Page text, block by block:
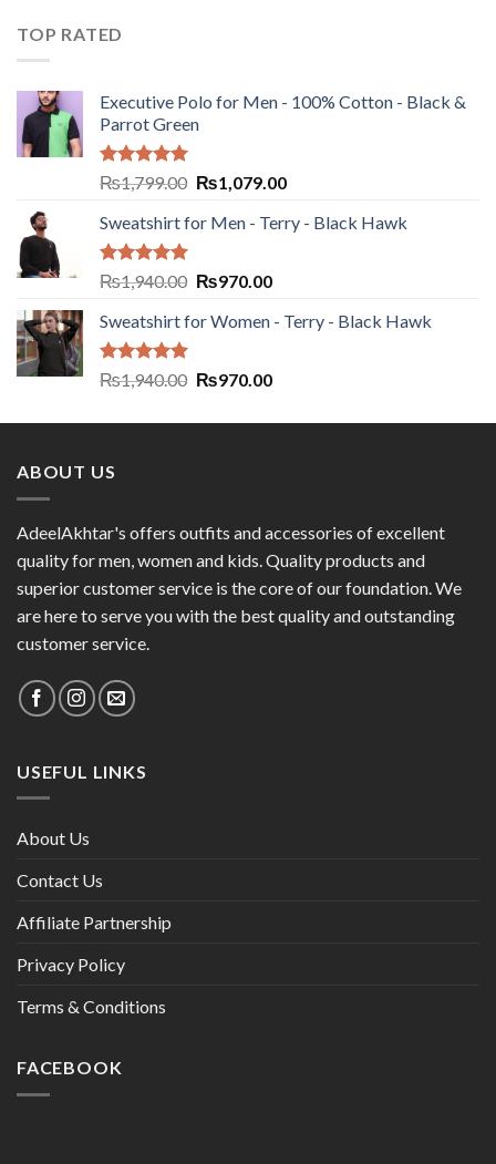
TOP RATED
Executive Polo for Men - 100% Cotton - Black &
Parrot Green
Rated5.00
out of 5
₨1,799.00 ₨1,079.00
Sweatshirt for Men - Terry - Black Hawk
Rated5.00
out of 5
₨1,940.00 ₨970.00
Sweatshirt for Women - Terry - Black Hawk
Rated5.00
out of 5
₨1,940.00 ₨970.00
ABOUT US
AdeelAkhtar's offers outfits and accessories of excellent
quality for men, women and kids. Quality products and
superior customer service is the core of our foundation. We
are here to serve you with the best quality and outstanding
customer service.
USEFUL LINKS
About Us
Contact Us
Affiliate Partnership
Privacy Policy
Terms & Conditions
FACEBOOK